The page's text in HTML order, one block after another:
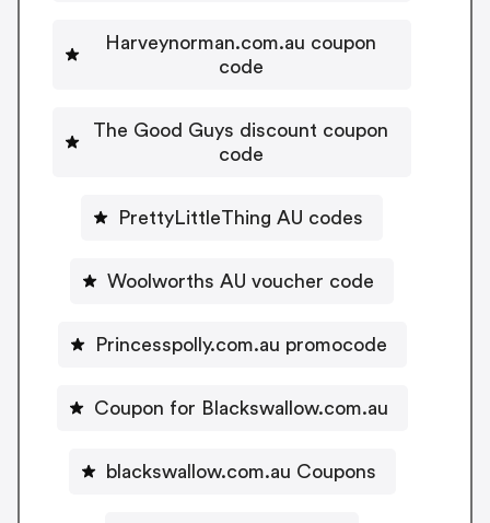
Harveynorman.com.au coupon
code
The Good Guys discount coupon
code
PrettyLittleThing AU codes
Woolworths AU voucher code
Princesspolly.com.au promocode
Coupon for Blackswallow.com.au
blackswallow.com.au Coupons